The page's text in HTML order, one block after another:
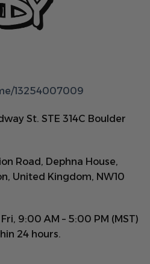
13254007009
St. STE 314C Boulder
Road, Dephna House,
United Kingdom, NW10
Fri, 9:00 AM – 5:00 PM (MST)
24 hours.